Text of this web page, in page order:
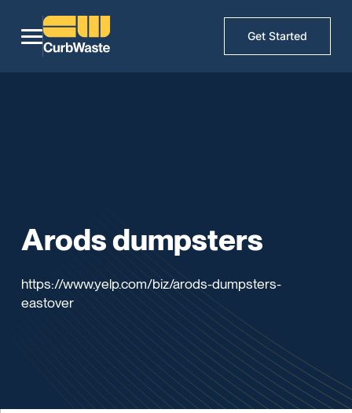
Get Started
Arods dumpsters
https://www.yelp.com/biz/arods-dumpsters-
eastover